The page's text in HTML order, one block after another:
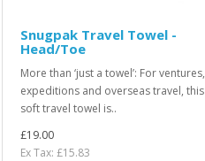
Snugpak Travel Towel -
Head/Toe
More than ‘just a towel’: For ventures,
expeditions and overseas travel, this
soft travel towel is..
£19.00
Ex Tax: £15.83